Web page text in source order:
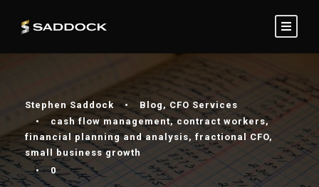
Stephen Saddock • Blog , CFO Services
•
cash flow management, contract workers,
financial planning and analysis, fractional CFO,
small business growth
•
0